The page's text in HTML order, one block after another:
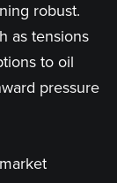
robust.
as tensions
to oil
pressure